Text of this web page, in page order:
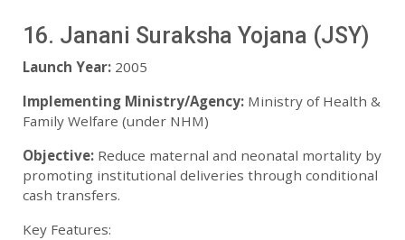
16. Janani Suraksha Yojana (JSY)
Launch Year: 2005
Implementing Ministry/Agency: Ministry of Health &
Family Welfare (under NHM)
Objective: Reduce maternal and neonatal mortality by
promoting institutional deliveries through conditional
cash transfers.
Key Features: